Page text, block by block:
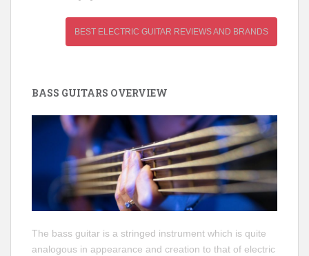
BEST ELECTRIC GUITAR REVIEWS AND BRANDS
BASS GUITARS OVERVIEW
The bass guitar is a stringed instrument which is quite
analogous in appearance and creation to that of electric